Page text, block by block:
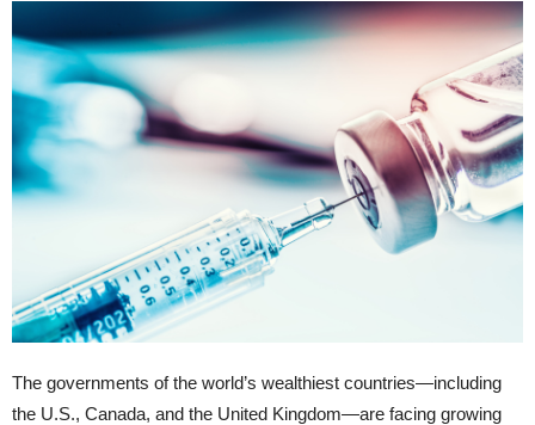
The governments of the world’s wealthiest countries—including
the U.S., Canada, and the United Kingdom—are facing growing